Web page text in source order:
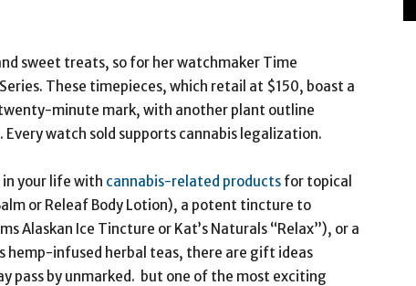
sweet treats, so for her watchmaker Time
These timepieces, which retail at $150, boast a
minute mark, with another plant outline
watch sold supports cannabis legalization.
your life with cannabis-related products for topical
or Releaf Body Lotion), a potent tincture to
Alaskan Ice Tincture or Kat’s Naturals “Relax”), or a
hemp-infused herbal teas, there are gift ideas
pass by unmarked. but one of the most exciting